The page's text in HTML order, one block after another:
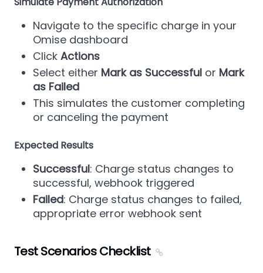
Navigate to the specific charge in your
Omise dashboard
Click Actions
Select either Mark as Successful or Mark
as Failed
This simulates the customer completing
or canceling the payment
Expected Results
Successful: Charge status changes to
successful, webhook triggered
Failed: Charge status changes to failed,
appropriate error webhook sent
Test Scenarios Checklist